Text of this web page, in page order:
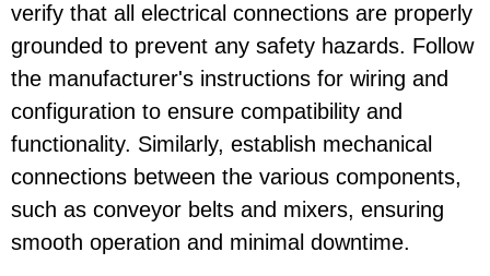
verify that all electrical connections are properly
grounded to prevent any safety hazards. Follow
the manufacturer's instructions for wiring and
configuration to ensure compatibility and
functionality. Similarly, establish mechanical
connections between the various components,
such as conveyor belts and mixers, ensuring
smooth operation and minimal downtime.